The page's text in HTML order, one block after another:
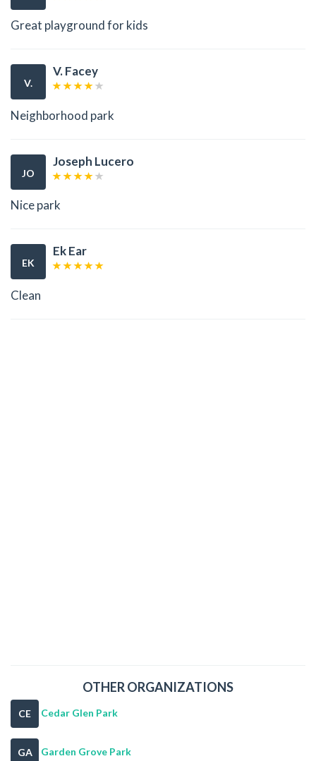
Great playground for kids
V.
V. Facey
Neighborhood park
JO
Joseph Lucero
Nice park
EK
Ek Ear
Clean
OTHER ORGANIZATIONS
CE Cedar Glen Park
GA Garden Grove Park